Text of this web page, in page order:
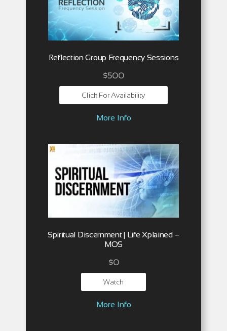
Reflection Group Frequency Sessions
$500
Click For Availability
More Info
Spiritual Discernment | Life Xplained –
MOS
$0
Watch
More Info